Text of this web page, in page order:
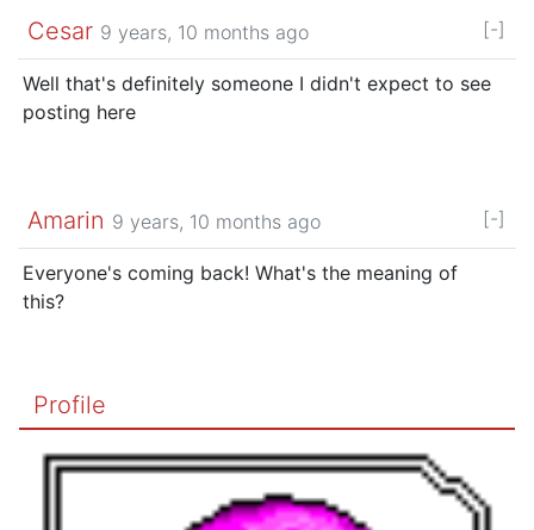
Cesar 9 years, 10 months ago [-]
Well that's definitely someone I didn't expect to see
posting here
Amarin 9 years, 10 months ago [-]
Everyone's coming back! What's the meaning of
this?
Profile